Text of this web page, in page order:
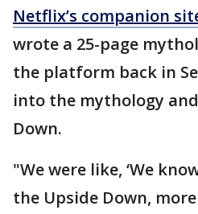
Netflix’s companion
wrote a 25-page
the platform back in
into the mythology
Down.
"We were like, ‘We
the Upside Down,